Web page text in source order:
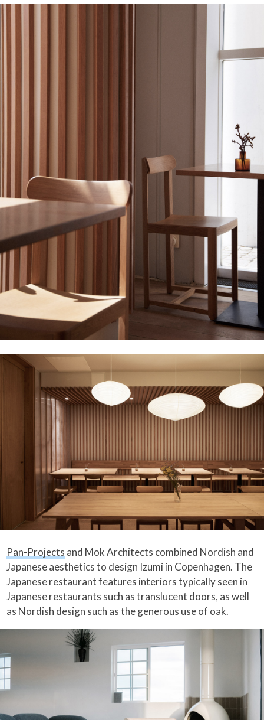
Pan-Projects and Mok Architects combined Nordish and
Japanese aesthetics to design Izumi in Copenhagen. The
Japanese restaurant features interiors typically seen in
Japanese restaurants such as translucent doors, as well
as Nordish design such as the generous use of oak.